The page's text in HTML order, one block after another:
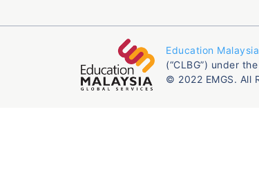
Education
(“CLBG”) under
© 2022 EMGS. All